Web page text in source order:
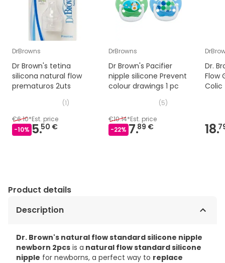
DrBrowns
Dr Brown's tetina
silicona natural flow
prematuros 2uts
(1)
€6.10*Est. price
-10% 5.50 €
DrBrowns
Dr Brown's Pacifier
nipple silicone Prevent
colour drawings 1 pc
(5)
€10.14*Est. price
-22% 7.89 €
Dr.
Flow
Colic
18.
Product details
Description
Dr. Brown's natural flow standard silicone nipple
newborn 2pcs is a natural flow standard silicone
nipple for newborns, a perfect way to replace